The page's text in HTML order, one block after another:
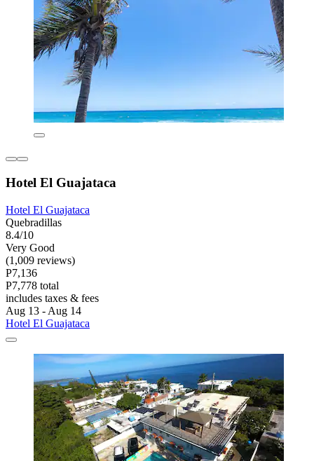
Hotel El Guajataca
Hotel El Guajataca
Quebradillas
8.4/10
Very Good
(1,009 reviews)
P7,136
P7,778 total
includes taxes & fees
Aug 13 - Aug 14
Hotel El Guajataca